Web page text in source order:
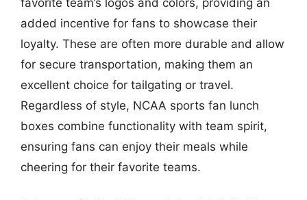
added incentive for fans to showcase their
loyalty. These are often more durable and allow
for secure transportation, making them an
excellent choice for tailgating or travel.
Regardless of style, NCAA sports fan lunch
boxes combine functionality with team spirit,
ensuring fans can enjoy their meals while
cheering for their favorite teams.